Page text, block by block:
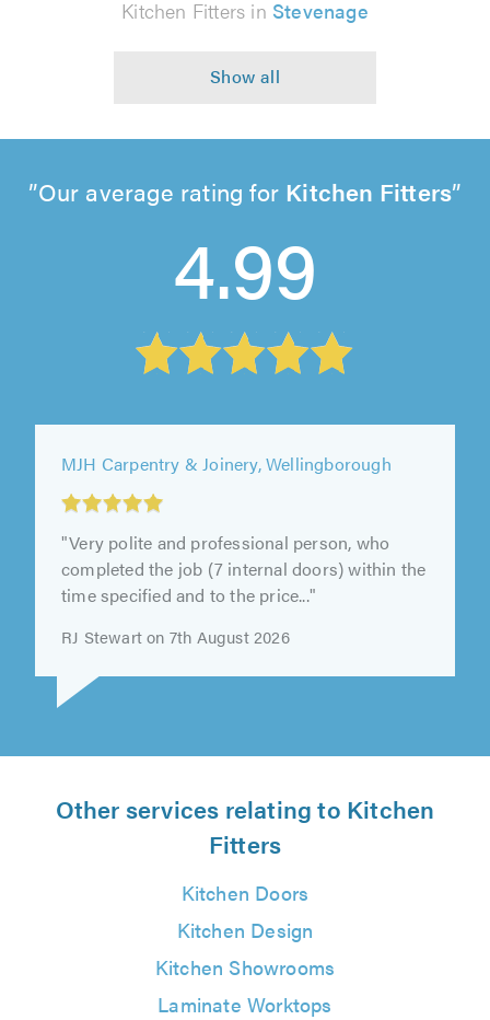
Kitchen Fitters in Stevenage
Our average rating for Kitchen Fitters
4.99
Services, Nuneaton
"Excellent work from start to finish from
company to anyone Jean"
Jean Elsworth on 7th August 2026
Other services relating to Kitchen
Fitters
Kitchen Doors
Kitchen Design
Kitchen Showrooms
Laminate Worktops